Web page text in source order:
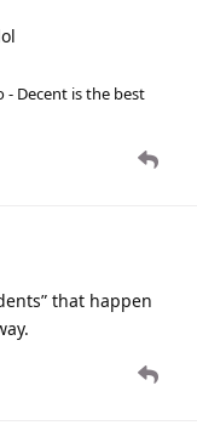
- Decent is the best
that happen